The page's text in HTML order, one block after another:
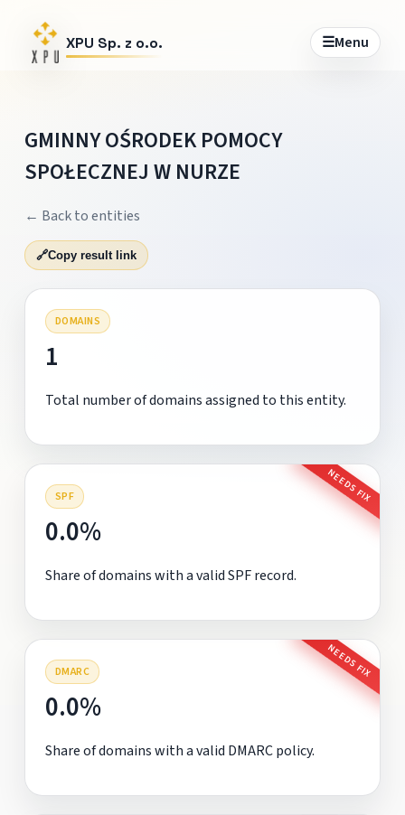
XPU Sp. z o.o. ☰Menu
GMINNY OŚRODEK POMOCY
SPOŁECZNEJ W NURZE
← Back to entities
🔗Copy result link
DOMAINS
1
Total number of domains assigned to this entity.
SPF NEEDS FIX
0.0%
Share of domains with a valid SPF record.
DMARC NEEDS FIX
0.0%
Share of domains with a valid DMARC policy.